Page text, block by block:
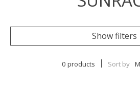
Show filters
0 products Sort by